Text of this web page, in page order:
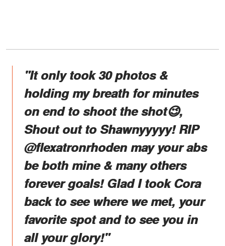
"It only took 30 photos &
holding my breath for minutes
on end to shoot the shot😉,
Shout out to Shawnyyyyy! RIP
@flexatronrhoden may your abs
be both mine & many others
forever goals! Glad I took Cora
back to see where we met, your
favorite spot and to see you in
all your glory!"